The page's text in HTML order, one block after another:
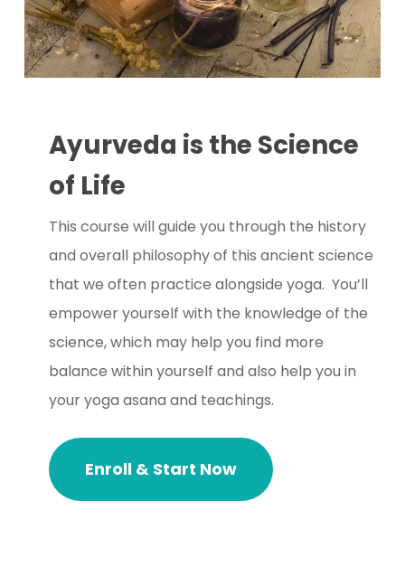
Ayurveda is the Science
of Life
This course will guide you through the history
and overall philosophy of this ancient science
that we often practice alongside yoga. You’ll
empower yourself with the knowledge of the
science, which may help you find more
balance within yourself and also help you in
your yoga asana and teachings.
Enroll & Start Now